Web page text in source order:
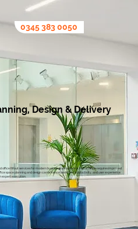
0345 383 0050
Design & Delivery
fit out services for modern business environments. If your office requires improved
space planning and design can enhance workflow, productivity, and user experience.
expert execution.